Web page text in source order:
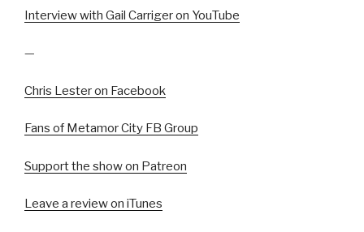
Interview with Gail Carriger on YouTube
—
Chris Lester on Facebook
Fans of Metamor City FB Group
Support the show on Patreon
Leave a review on iTunes